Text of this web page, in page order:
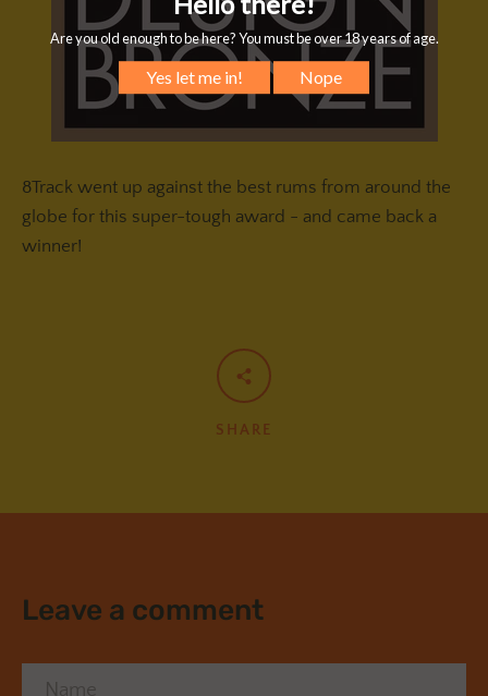
8Track went up against the best rums from around the
globe for this super-tough award - and came back a
winner!
SHARE
Leave a comment
Name